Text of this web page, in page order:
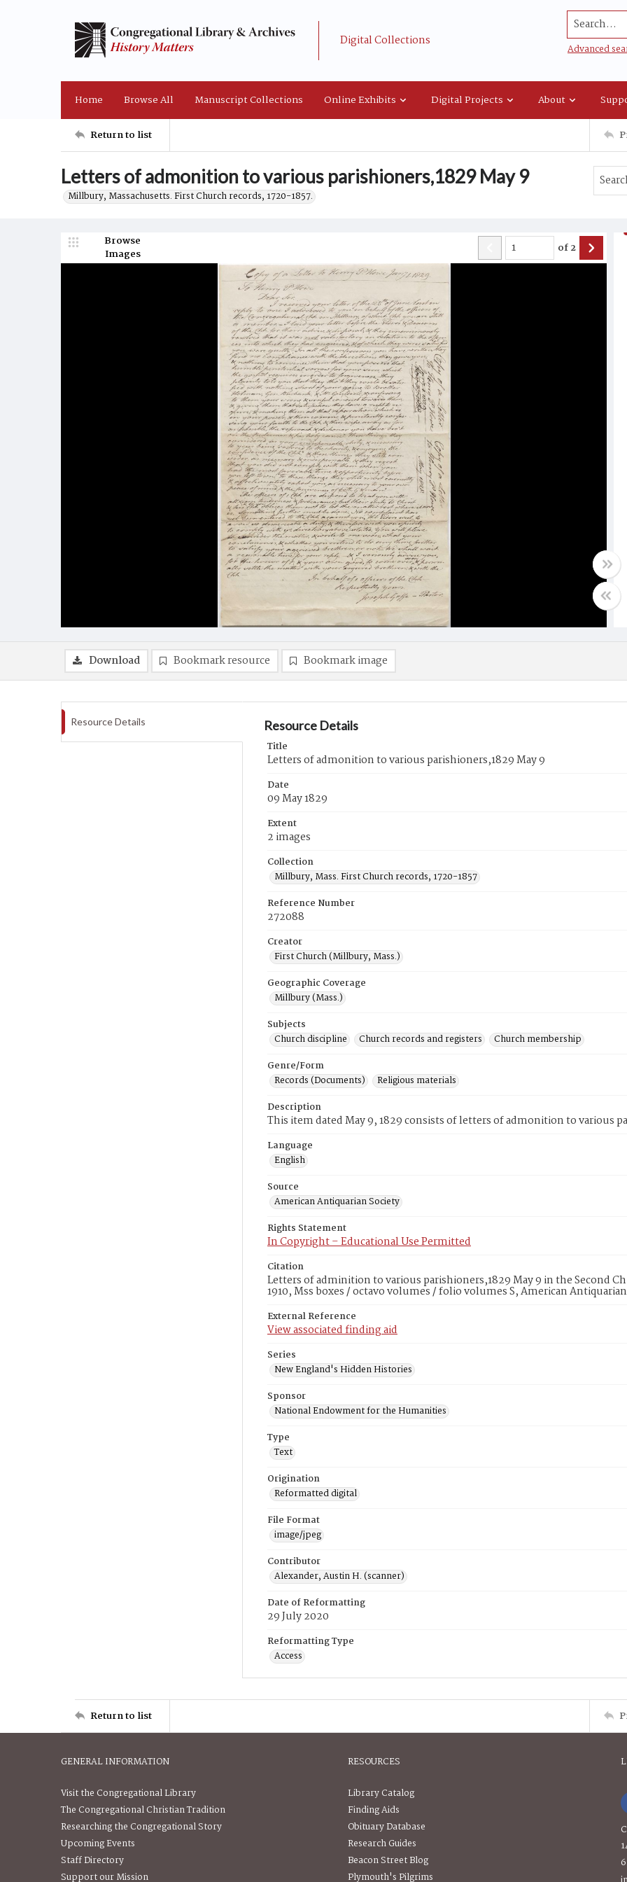
Digital Collections
Search...
Advanced
Home Browse All Manuscript Collections Online Exhibits Digital Projects About
Return to list
Letters of admonition to various parishioners,1829 May 9
Millbury, Massachusetts. First Church records, 1720-1857.
Browse
Images
of2
Download Bookmark resource Bookmark image
Resource Details Resource Details
Title
Letters of admonition to various parishioners,1829 May 9
Date
09 May 1829
Extent
2 images
Collection
Millbury, Mass. First Church records, 1720-1857
Reference Number
272088
Creator
First Church (Millbury, Mass.)
Geographic Coverage
Millbury (Mass.)
Subjects
Church discipline
Church records and registers
Church membership
Genre/Form
Records (Documents)
Religious materials
Description
This item dated May 9, 1829 consists of letters of admonition to various
Language
English
Source
American Antiquarian Society
Rights Statement
In Copyright – Educational Use Permitted
Citation
Letters of adminition to various parishioners,1829 May 9 in the Second
1910, Mss boxes / octavo volumes / folio volumes S, American
External Reference
View associated finding aid
Series
New England's Hidden Histories
Sponsor
National Endowment for the Humanities
Type
Text
Origination
Reformatted digital
File Format
image/jpeg
Contributor
Alexander, Austin H. (scanner)
Date of Reformatting
29 July 2020
Reformatting Type
Access
Return to list
GENERAL INFORMATION
Visit the Congregational Library
The Congregational Christian Tradition
Researching the Congregational Story
Upcoming Events
Staff Directory
Support our Mission
RESOURCES
Library Catalog
Finding Aids
Obituary Database
Research Guides
Beacon Street Blog
Plymouth's Pilgrims